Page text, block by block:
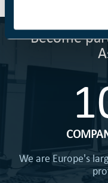
Become
We are Europe's